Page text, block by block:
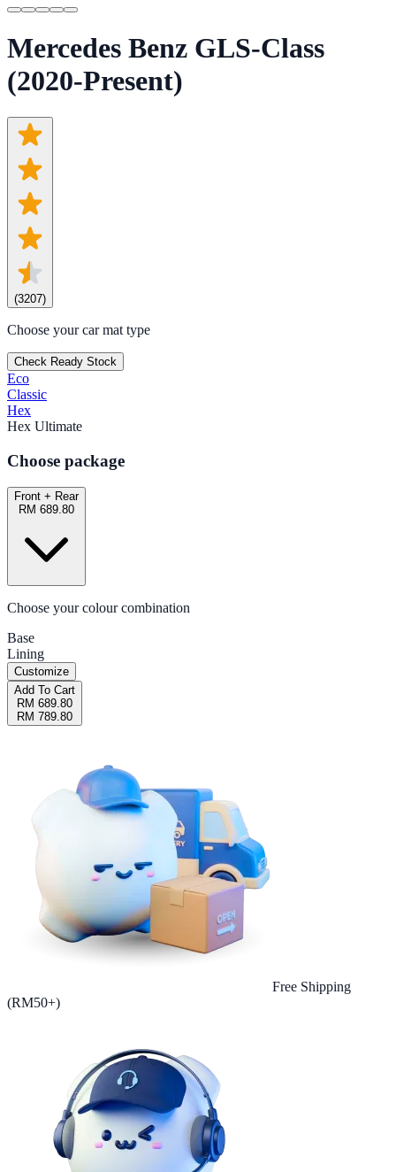
Mercedes Benz GLS-Class
(2020-Present)
(3207)
Choose your car mat type
Check Ready Stock
Eco
Classic
Hex
Hex Ultimate
Choose package
Front + Rear
RM 689.80
Choose your colour combination
Base
Lining
Customize
Add To Cart
RM 689.80
RM 789.80
Free Shipping
(RM50+)